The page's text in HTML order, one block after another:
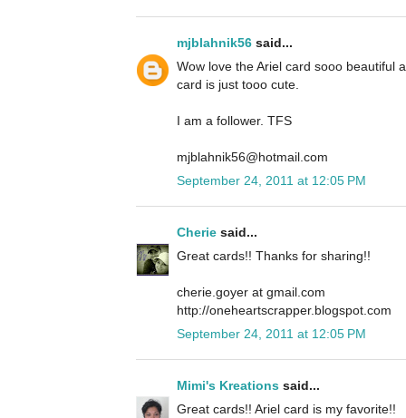
mjblahnik56 said...
Wow love the Ariel card sooo beautiful
card is just tooo cute.
I am a follower. TFS
mjblahnik56@hotmail.com
September 24, 2011 at 12:05 PM
Cherie said...
Great cards!! Thanks for sharing!!
cherie.goyer at gmail.com
http://oneheartscrapper.blogspot.com
September 24, 2011 at 12:05 PM
Mimi's Kreations said...
Great cards!! Ariel card is my favorite!!